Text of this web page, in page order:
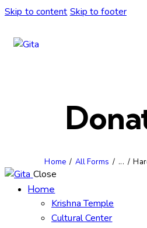
Skip to content Skip to footer
Home All Forms ...
Close
Home
Krishna Temple
Cultural Center